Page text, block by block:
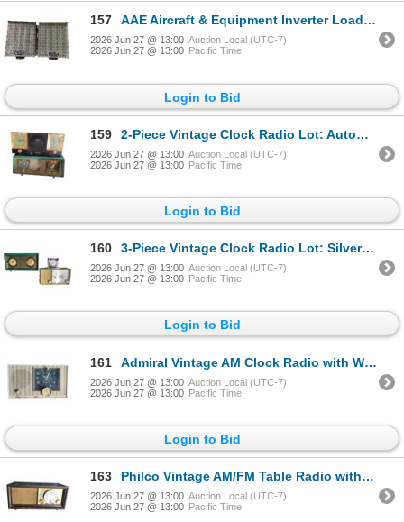
157 AAE Aircraft & Equipment Inverter Load Model IL-400 (Toronto, Canada)
2026 Jun 27 @ 13:00 Auction Local (UTC-7)
2026 Jun 27 @ 13:00 Pacific Time
Login to Bid
159 2-Piece Vintage Clock Radio Lot: Automatic Dual-Clock AM Radio and Sparton Green AM Clock Radio
2026 Jun 27 @ 13:00 Auction Local (UTC-7)
2026 Jun 27 @ 13:00 Pacific Time
Login to Bid
160 3-Piece Vintage Clock Radio Lot: Silvertone Intercom AM Clock Radio, Vintage Mantel Clock, and RCA V
2026 Jun 27 @ 13:00 Auction Local (UTC-7)
2026 Jun 27 @ 13:00 Pacific Time
Login to Bid
161 Admiral Vintage AM Clock Radio with Westclox Face (White Cabinet)
2026 Jun 27 @ 13:00 Auction Local (UTC-7)
2026 Jun 27 @ 13:00 Pacific Time
Login to Bid
163 Philco Vintage AM/FM Table Radio with Burlap Grille and Wood Cabinet
2026 Jun 27 @ 13:00 Auction Local (UTC-7)
2026 Jun 27 @ 13:00 Pacific Time